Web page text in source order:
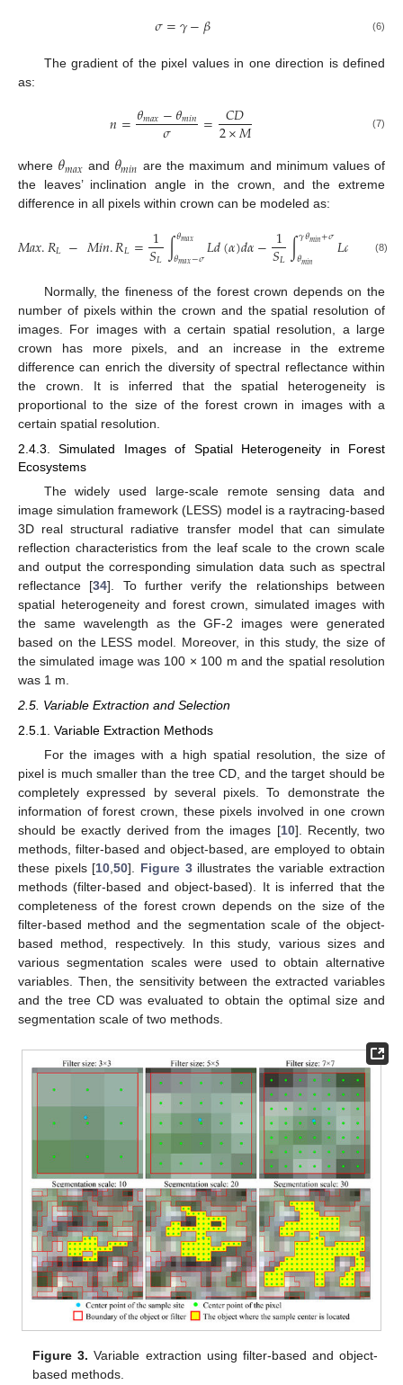
𝜎=𝛾−𝛽 (6)
The gradient of the pixel values in one direction is defined
as:
𝑛=𝜃𝑚𝑎𝑥−𝜃𝑚𝑖𝑛
𝜎 = 𝐶𝐷
2×𝑀 (7)
where 𝜃𝑚𝑎𝑥 and 𝜃𝑚𝑖𝑛 are the maximum and minimum values of
the leaves’ inclination angle in the crown, and the extreme
difference in all pixels within crown can be modeled as:
𝑀𝑎𝑥.𝑅𝐿 −𝑀𝑖𝑛.𝑅𝐿=1
𝑆𝐿∫𝜃𝑚𝑎𝑥
𝜃𝑚𝑎𝑥−𝜎𝐿𝑑(𝛼)𝑑𝛼−1
𝑆𝐿∫𝛾𝜃𝑚𝑖𝑛+𝜎
𝜃𝑚𝑖𝑛 𝐿𝑑 𝑑𝛼
(8)
Normally, the fineness of the forest crown depends on the
number of pixels within the crown and the spatial resolution of
images. For images with a certain spatial resolution, a large
crown has more pixels, and an increase in the extreme
difference can enrich the diversity of spectral reflectance within
the crown. It is inferred that the spatial heterogeneity is
proportional to the size of the forest crown in images with a
certain spatial resolution.
2.4.3. Simulated Images of Spatial Heterogeneity in Forest
Ecosystems
The widely used large-scale remote sensing data and
image simulation framework (LESS) model is a raytracing-based
3D real structural radiative transfer model that can simulate
reflection characteristics from the leaf scale to the crown scale
and output the corresponding simulation data such as spectral
reflectance [34]. To further verify the relationships between
spatial heterogeneity and forest crown, simulated images with
the same wavelength as the GF-2 images were generated
based on the LESS model. Moreover, in this study, the size of
the simulated image was 100 × 100 m and the spatial resolution
was 1 m.
2.5. Variable Extraction and Selection
2.5.1. Variable Extraction Methods
For the images with a high spatial resolution, the size of
pixel is much smaller than the tree CD, and the target should be
completely expressed by several pixels. To demonstrate the
information of forest crown, these pixels involved in one crown
should be exactly derived from the images [10]. Recently, two
methods, filter-based and object-based, are employed to obtain
these pixels [10,50]. Figure 3illustrates the variable extraction
methods (filter-based and object-based). It is inferred that the
completeness of the forest crown depends on the size of the
filter-based method and the segmentation scale of the object-
based method, respectively. In this study, various sizes and
various segmentation scales were used to obtain alternative
variables. Then, the sensitivity between the extracted variables
and the tree CD was evaluated to obtain the optimal size and
segmentation scale of two methods.
Figure 3. Variable extraction using filter-based and object-
based methods.